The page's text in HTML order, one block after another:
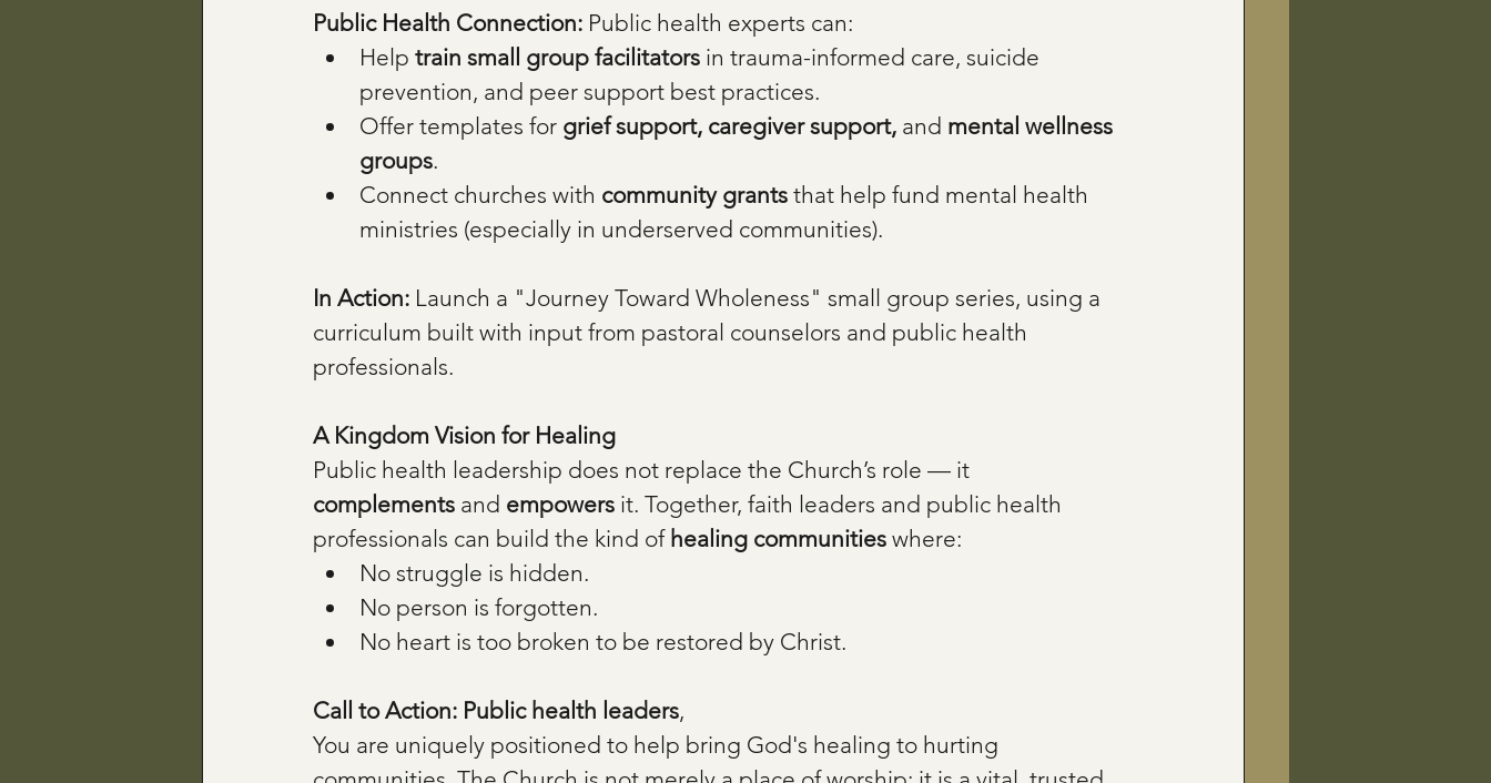
Public Health Connection: Public health experts can:
Help train small group facilitators in trauma-informed care, suicide
prevention, and peer support best practices.
Offer templates for grief support, caregiver support, and mental wellness
groups.
Connect churches with community grants that help fund mental health
ministries (especially in underserved communities).
In Action: Launch a "Journey Toward Wholeness" small group series, using a
curriculum built with input from pastoral counselors and public health
professionals.
A Kingdom Vision for Healing
Public health leadership does not replace the Church’s role — it
complements and empowers it. Together, faith leaders and public health
professionals can build the kind of healing communities where:
No struggle is hidden.
No person is forgotten.
No heart is too broken to be restored by Christ.
Call to Action: Public health leaders,
You are uniquely positioned to help bring God's healing to hurting